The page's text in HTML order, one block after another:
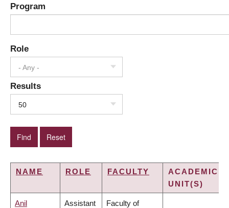
Program
Role
- Any -
Results
50
NAME ROLE FACULTY
ACADEMIC
UNIT(S)
Anil Assistant Faculty of